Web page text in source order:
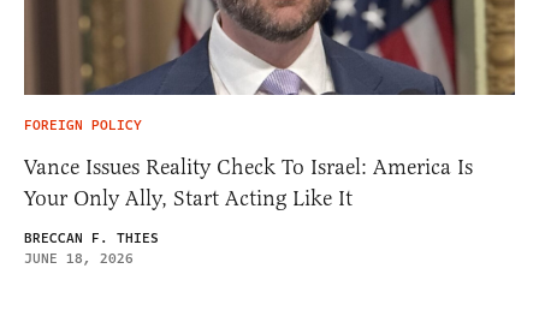
FOREIGN POLICY
Vance Issues Reality Check To Israel: America Is
Your Only Ally, Start Acting Like It
BRECCAN F. THIES
JUNE 18, 2026